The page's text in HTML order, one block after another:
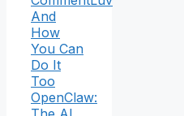
And
How
You Can
Do It
Too
OpenClaw: